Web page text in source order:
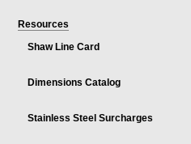
Resources
Shaw Line Card
Dimensions Catalog
Stainless Steel Surcharges